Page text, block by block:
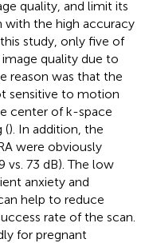
quality, and limit its
with the high accuracy
study, only five of
quality due to
reason was that the
sensitive to motion
center of k-space
(). In addition, the
were obviously
vs. 73 dB). The low
anxiety and
help to reduce
rate of the scan.
for pregnant